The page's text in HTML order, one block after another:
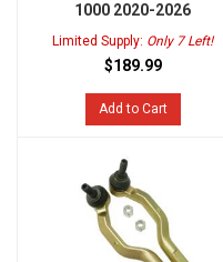
1000 2020-2026
Limited Supply: Only 7 Left!
$189.99
Add to Cart